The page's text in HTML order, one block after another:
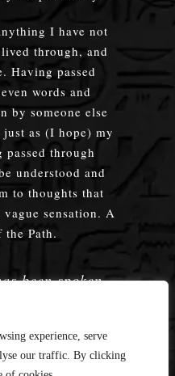
experience, serve
our traffic. By clicking
I have not
through, and
Having passed
words and
by someone else
as (I hope) my
passed through
understood and
to thoughts that
sensation. A
the Path.
been spoken,
it truly matter
used?